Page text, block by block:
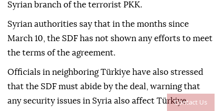
Contact Us
Syrian branch of the terrorist PKK.
Syrian authorities say that in the months since
March 10, the SDF has not shown any efforts to meet
the terms of the agreement.
Officials in neighboring Türkiye have also stressed
that the SDF must abide by the deal, warning that
any security issues in Syria also affect Türkiye.